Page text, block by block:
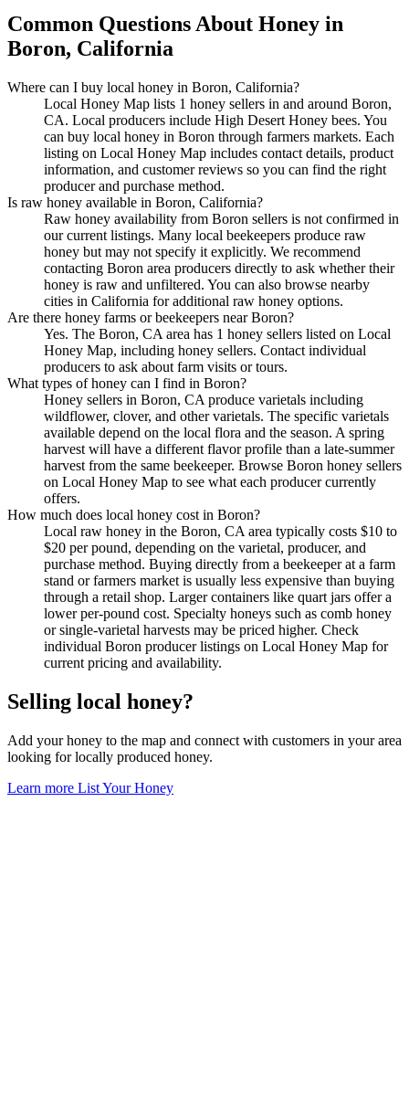
Common Questions About Honey in
Boron, California
Where can I buy local honey in Boron, California?
Local Honey Map lists 1 honey sellers in and around Boron,
CA. Local producers include High Desert Honey bees. You
can buy local honey in Boron through farmers markets. Each
listing on Local Honey Map includes contact details, product
information, and customer reviews so you can find the right
producer and purchase method.
Is raw honey available in Boron, California?
Raw honey availability from Boron sellers is not confirmed in
our current listings. Many local beekeepers produce raw
honey but may not specify it explicitly. We recommend
contacting Boron area producers directly to ask whether their
honey is raw and unfiltered. You can also browse nearby
cities in California for additional raw honey options.
Are there honey farms or beekeepers near Boron?
Yes. The Boron, CA area has 1 honey sellers listed on Local
Honey Map, including honey sellers. Contact individual
producers to ask about farm visits or tours.
What types of honey can I find in Boron?
Honey sellers in Boron, CA produce varietals including
wildflower, clover, and other varietals. The specific varietals
available depend on the local flora and the season. A spring
harvest will have a different flavor profile than a late-summer
harvest from the same beekeeper. Browse Boron honey sellers
on Local Honey Map to see what each producer currently
offers.
How much does local honey cost in Boron?
Local raw honey in the Boron, CA area typically costs $10 to
$20 per pound, depending on the varietal, producer, and
purchase method. Buying directly from a beekeeper at a farm
stand or farmers market is usually less expensive than buying
through a retail shop. Larger containers like quart jars offer a
lower per-pound cost. Specialty honeys such as comb honey
or single-varietal harvests may be priced higher. Check
individual Boron producer listings on Local Honey Map for
current pricing and availability.
Selling local honey?
Add your honey to the map and connect with customers in your area
looking for locally produced honey.
Learn more List Your Honey